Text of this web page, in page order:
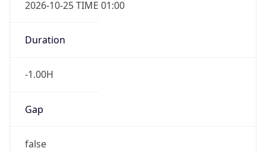
2026-10-25 TIME 01:00
Duration
-1.00H
Gap
false